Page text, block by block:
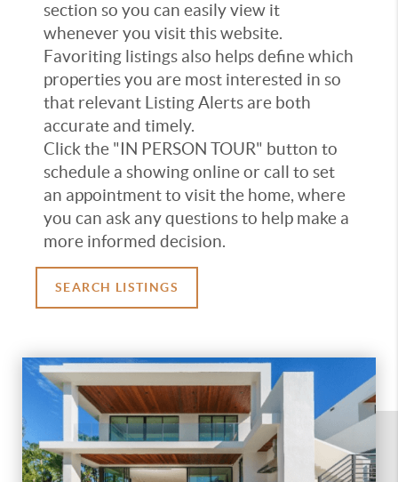
section so you can easily view it
whenever you visit this website.
Favoriting listings also helps define which
properties you are most interested in so
that relevant Listing Alerts are both
accurate and timely.
Click the "IN PERSON TOUR" button to
schedule a showing online or call to set
an appointment to visit the home, where
you can ask any questions to help make a
more informed decision.
SEARCH LISTINGS